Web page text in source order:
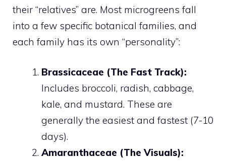
their “relatives” are. Most microgreens fall
into a few specific botanical families, and
each family has its own “personality”:
Brassicaceae (The Fast Track):
Includes broccoli, radish, cabbage,
kale, and mustard. These are
generally the easiest and fastest (7-10
days).
Amaranthaceae (The Visuals):